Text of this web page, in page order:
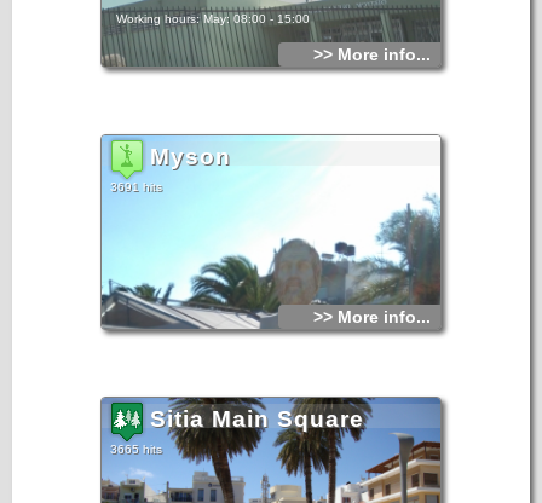
Working hours: May: 08:00 - 15:00
>> More info...
Myson
3691 hits
>> More info...
Sitia Main Square
3665 hits